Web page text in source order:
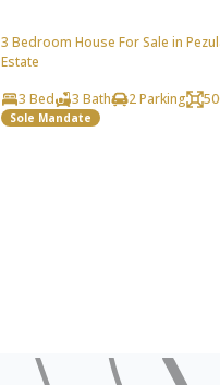
3 Bedroom House For Sale in
Estate
3 Bed
3 Bath 2 Parking
Sole Mandate